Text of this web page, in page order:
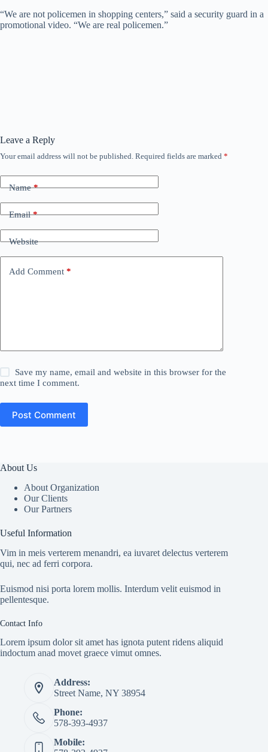
“We are not policemen in shopping centers,” said a security guard in a
promotional video. “We are real policemen.”
Leave a Reply
Your email address will not be published. Required fields are marked *
Name*
Email*
Website
Add Comment *
Save my name, email and website in this browser for the
next time I comment.
Post Comment
About Us
About Organization
Our Clients
Our Partners
Useful Information
Vim in meis verterem menandri, ea iuvaret delectus verterem
qui, nec ad ferri corpora.
Euismod nisi porta lorem mollis. Interdum velit euismod in
pellentesque.
Contact Info
Lorem ipsum dolor sit amet has ignota putent ridens aliquid
indoctum anad movet graece vimut omnes.
Address:
Street Name, NY 38954
Phone:
578-393-4937
Mobile: